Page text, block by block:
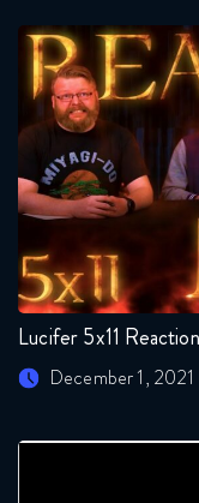
Lucifer 5x11 Reaction
December 1, 2021